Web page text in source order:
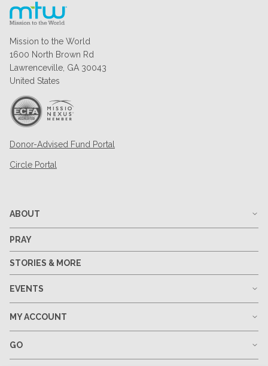
Mission to the World
1600 North Brown Rd
Lawrenceville, GA 30043
United States
Donor-Advised Fund Portal
Circle Portal
ABOUT
PRAY
STORIES & MORE
EVENTS
MY ACCOUNT
GO